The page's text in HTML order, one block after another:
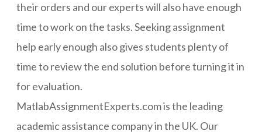
their orders and our experts will also have enough
time to work on the tasks. Seeking assignment
help early enough also gives students plenty of
time to review the end solution before turning it in
for evaluation.
MatlabAssignmentExperts.com is the leading
academic assistance company in the UK. Our